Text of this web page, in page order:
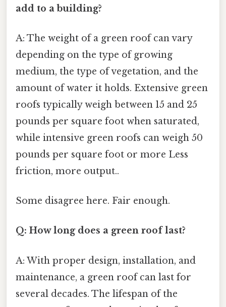
add to a building?
A: The weight of a green roof can vary
depending on the type of growing
medium, the type of vegetation, and the
amount of water it holds. Extensive green
roofs typically weigh between 15 and 25
pounds per square foot when saturated,
while intensive green roofs can weigh 50
pounds per square foot or more Less
friction, more output..
Some disagree here. Fair enough.
Q: How long does a green roof last?
A: With proper design, installation, and
maintenance, a green roof can last for
several decades. The lifespan of the